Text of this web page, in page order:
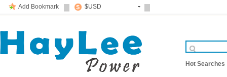
Add Bookmark $USD
Hot Searches